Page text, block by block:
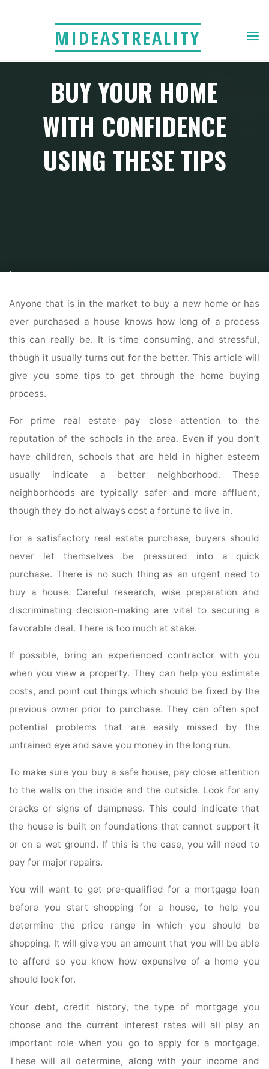
MIDEASTREALITY
BUY YOUR HOME
WITH CONFIDENCE
USING THESE TIPS
Home
Anyone that is in the market to buy a new home or has
ever purchased a house knows how long of a process
this can really be. It is time consuming, and stressful,
though it usually turns out for the better. This article will
give you some tips to get through the home buying
process.
For prime real estate pay close attention to the
reputation of the schools in the area. Even if you don’t
have children, schools that are held in higher esteem
usually indicate a better neighborhood. These
neighborhoods are typically safer and more affluent,
though they do not always cost a fortune to live in.
For a satisfactory real estate purchase, buyers should
never let themselves be pressured into a quick
purchase. There is no such thing as an urgent need to
buy a house. Careful research, wise preparation and
discriminating decision-making are vital to securing a
favorable deal. There is too much at stake.
If possible, bring an experienced contractor with you
when you view a property. They can help you estimate
costs, and point out things which should be fixed by the
previous owner prior to purchase. They can often spot
potential problems that are easily missed by the
untrained eye and save you money in the long run.
To make sure you buy a safe house, pay close attention
to the walls on the inside and the outside. Look for any
cracks or signs of dampness. This could indicate that
the house is built on foundations that cannot support it
or on a wet ground. If this is the case, you will need to
pay for major repairs.
You will want to get pre-qualified for a mortgage loan
before you start shopping for a house, to help you
determine the price range in which you should be
shopping. It will give you an amount that you will be able
to afford so you know how expensive of a home you
should look for.
Your debt, credit history, the type of mortgage you
choose and the current interest rates will all play an
important role when you go to apply for a mortgage.
These will all determine, along with your income and